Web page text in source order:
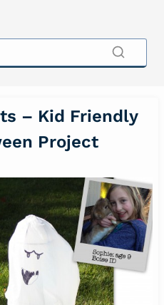
– Kid Friendly
Project